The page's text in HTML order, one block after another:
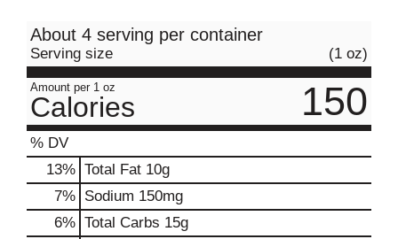
About 4 serving per container
Serving size (1 oz)
Amount per 1 oz
Calories 150
% DV
13% Total Fat 10g
7% Sodium 150mg
6% Total Carbs 15g